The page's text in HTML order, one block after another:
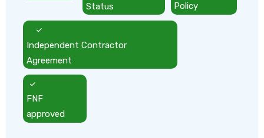
Status
Policy
Independent Contractor
Agreement
FNF
approved